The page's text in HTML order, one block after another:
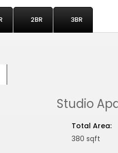
2BR 3BR
Studio
Total Area:
380 sqft